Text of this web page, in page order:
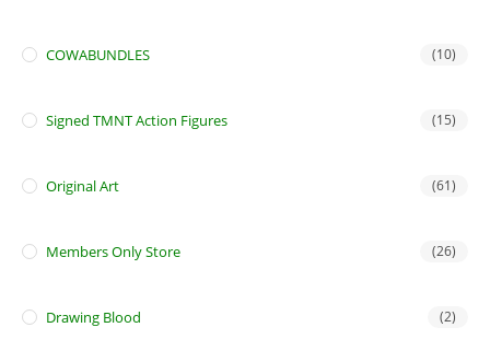
COWABUNDLES (10)
Signed TMNT Action Figures (15)
Original Art (61)
Members Only Store (26)
Drawing Blood (2)